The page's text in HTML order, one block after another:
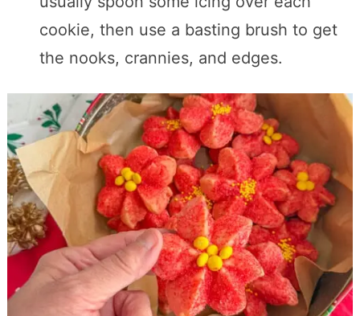
cookie, then use a basting brush to get
the nooks, crannies, and edges.